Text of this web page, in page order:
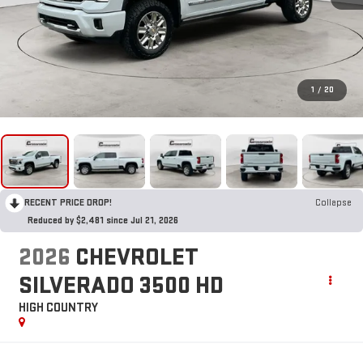
1 / 20
RECENT PRICE DROP!
Collapse
Reduced by $2,481 since Jul 21, 2026
2026 CHEVROLET
SILVERADO 3500 HD
HIGH COUNTRY